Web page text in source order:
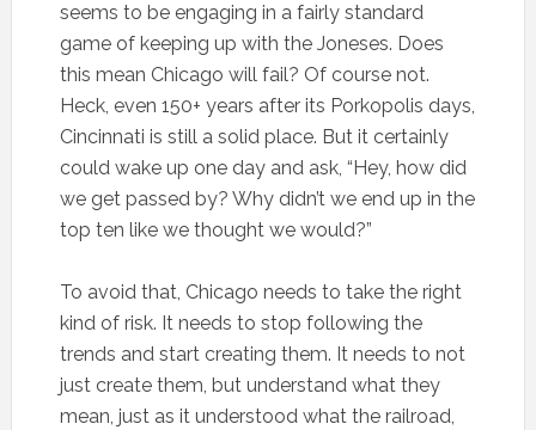
seems to be engaging in a fairly standard
game of keeping up with the Joneses. Does
this mean Chicago will fail? Of course not.
Heck, even 150+ years after its Porkopolis days,
Cincinnati is still a solid place. But it certainly
could wake up one day and ask, “Hey, how did
we get passed by? Why didn’t we end up in the
top ten like we thought we would?”
To avoid that, Chicago needs to take the right
kind of risk. It needs to stop following the
trends and start creating them. It needs to not
just create them, but understand what they
mean, just as it understood what the railroad,